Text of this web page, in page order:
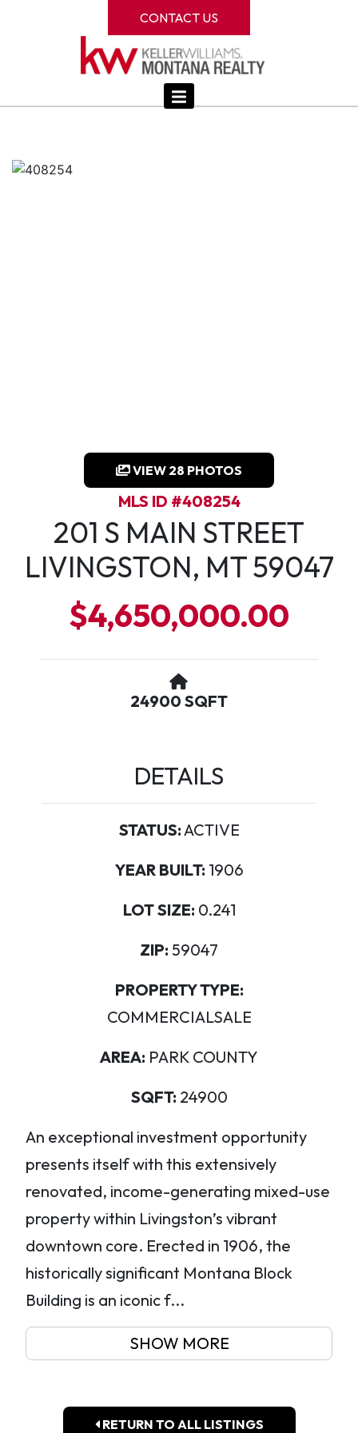
CONTACT US
VIEW 28 PHOTOS
MLS ID #408254
201 S MAIN STREET
LIVINGSTON, MT 59047
$4,650,000.00
24900 SQFT
DETAILS
STATUS:ACTIVE
YEAR BUILT: 1906
LOT SIZE: 0.241
ZIP: 59047
PROPERTY TYPE:
COMMERCIALSALE
AREA: PARK COUNTY
SQFT: 24900
An exceptional investment opportunity
presents itself with this extensively
renovated, income-generating mixed-use
property within Livingston’s vibrant
downtown core. Erected in 1906, the
historically significant Montana Block
Building is an iconic f...
SHOW MORE
RETURN TO ALL LISTINGS